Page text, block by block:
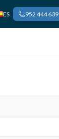
ES 952 444 639